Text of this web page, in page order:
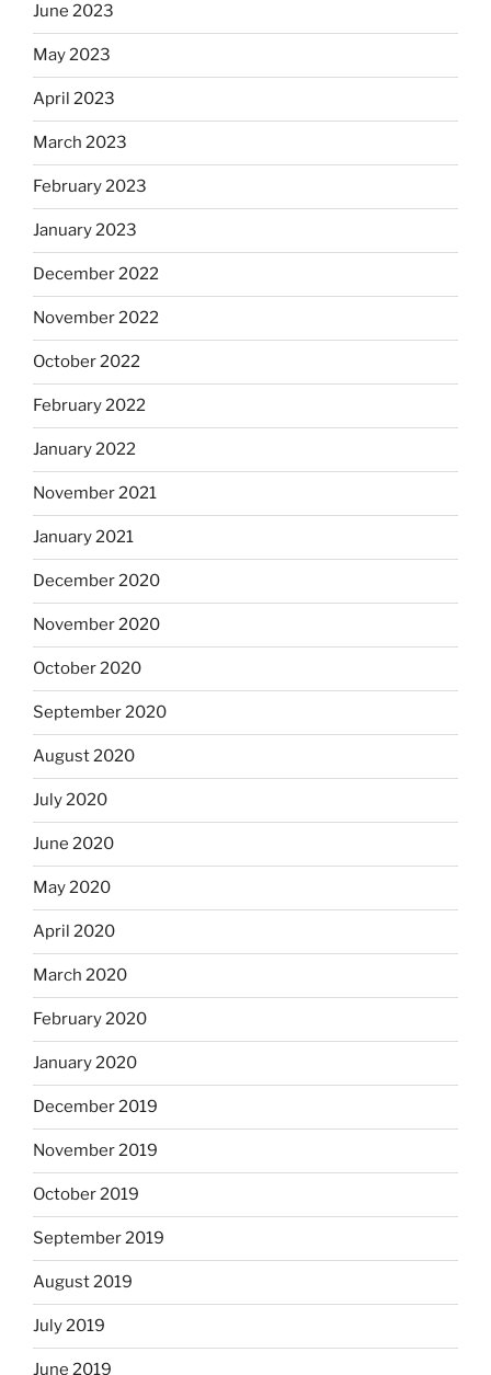
June 2023
May 2023
April 2023
March 2023
February 2023
January 2023
December 2022
November 2022
October 2022
February 2022
January 2022
November 2021
January 2021
December 2020
November 2020
October 2020
September 2020
August 2020
July 2020
June 2020
May 2020
April 2020
March 2020
February 2020
January 2020
December 2019
November 2019
October 2019
September 2019
August 2019
July 2019
June 2019